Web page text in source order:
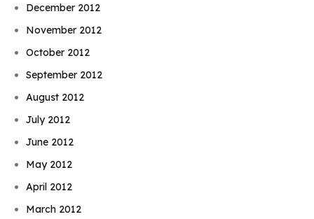
December 2012
November 2012
October 2012
September 2012
August 2012
July 2012
June 2012
May 2012
April 2012
March 2012